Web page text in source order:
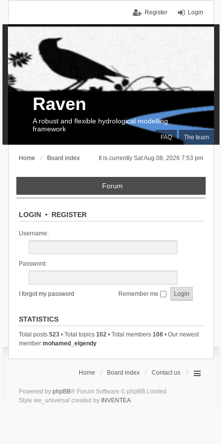
Login
Register
FAQ The team
Raven
A robust and flexible hydrological modelling
framework
It is currently Sat Aug 08, 2026 7:53 pm
Home Board index
Forum
LOGIN• REGISTER
Username:
Password:
I forgot my password Remember me
STATISTICS
Total posts 523• Total topics 102• Total members 108• Our newest
member mohamed_elgendy
Home Board index Contact us
Powered by phpBB® Forum Software © phpBB Limited
Style we_universal created by INVENTEA